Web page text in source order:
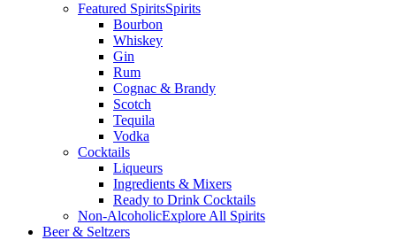
Featured SpiritsSpirits
Bourbon
Whiskey
Gin
Rum
Cognac & Brandy
Scotch
Tequila
Vodka
Cocktails
Liqueurs
Ingredients & Mixers
Ready to Drink Cocktails
Non-AlcoholicExplore All Spirits
Beer & Seltzers